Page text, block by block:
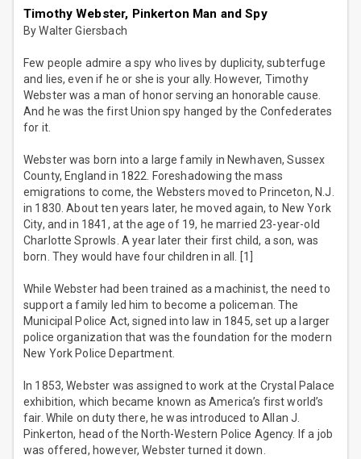
Timothy Webster, Pinkerton Man and Spy
By Walter Giersbach
Few people admire a spy who lives by duplicity, subterfuge
and lies, even if he or she is your ally. However, Timothy
Webster was a man of honor serving an honorable cause.
And he was the first Union spy hanged by the Confederates
for it.
Webster was born into a large family in Newhaven, Sussex
County, England in 1822. Foreshadowing the mass
emigrations to come, the Websters moved to Princeton, N.J.
in 1830. About ten years later, he moved again, to New York
City, and in 1841, at the age of 19, he married 23-year-old
Charlotte Sprowls. A year later their first child, a son, was
born. They would have four children in all. [1]
While Webster had been trained as a machinist, the need to
support a family led him to become a policeman. The
Municipal Police Act, signed into law in 1845, set up a larger
police organization that was the foundation for the modern
New York Police Department.
In 1853, Webster was assigned to work at the Crystal Palace
exhibition, which became known as America’s first world’s
fair. While on duty there, he was introduced to Allan J.
Pinkerton, head of the North-Western Police Agency. If a job
was offered, however, Webster turned it down.